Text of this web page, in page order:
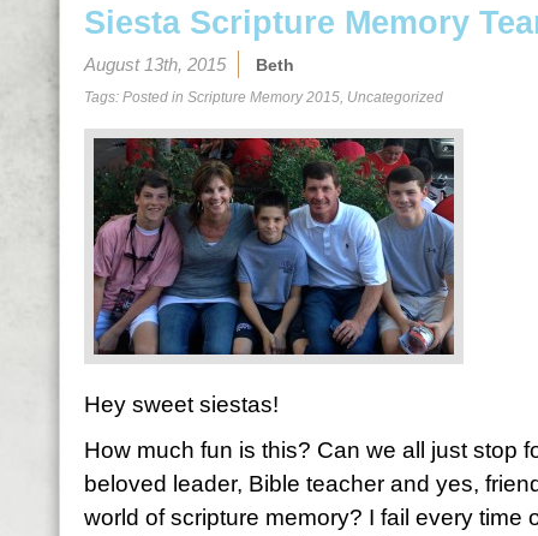
Siesta Scripture Memory
August 13th, 2015 Beth
Tags: Posted in Scripture Memory 2015, Uncategorized
Hey sweet siestas!
How much fun is this? Can we all just stop
beloved leader, Bible teacher and yes,
world of scripture memory? I fail every time